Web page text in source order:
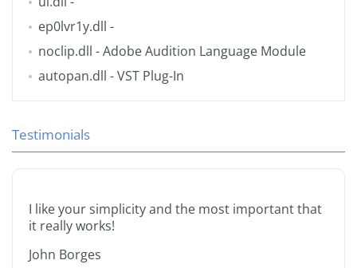
ep0lvr1y.dll -
noclip.dll - Adobe Audition Language Module
autopan.dll - VST Plug-In
Testimonials
I like your simplicity and the most important that
it really works!
John Borges